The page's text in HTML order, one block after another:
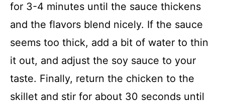
for 3-4 minutes until the sauce thickens
and the flavors blend nicely. If the sauce
seems too thick, add a bit of water to thin
it out, and adjust the soy sauce to your
taste. Finally, return the chicken to the
skillet and stir for about 30 seconds until